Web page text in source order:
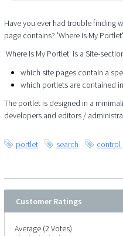
Have you ever had trouble finding
page contains? 'Where Is My
'Where Is My Portlet' is a Site-
which site pages contain a
which portlets are contained
The portlet is designed in a
developers and editors /
portlet search control
Customer Ratings
Average (2 Votes)